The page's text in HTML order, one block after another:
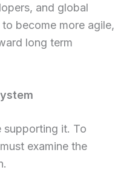
and global
become more agile,
long term
supporting it. To
examine the